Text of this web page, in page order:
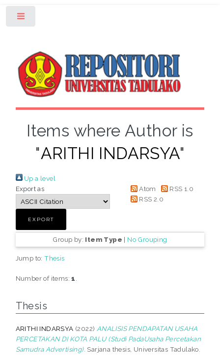
Items where Author is
"ARITHI INDARSYA"
Up a level
Export as
Atom
RSS 1.0
RSS 2.0
Group by: Item Type | No Grouping
Jump to:Thesis
Number of items:1
Thesis
ARITHI INDARSYA (2022) ANALISIS PENDAPATAN USAHA
PERCETAKAN DI KOTA PALU (Studi PadaUsaha Percetakan
Samudra Advertising). Sarjana thesis, Universitas Tadulako.